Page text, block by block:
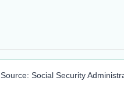
Source: Social Security